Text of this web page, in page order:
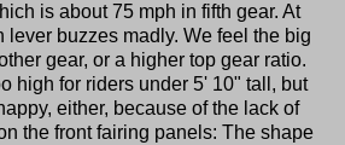
is about 75 mph in fifth gear. At
lever buzzes madly. We feel the big
gear, or a higher top gear ratio.
high for riders under 5' 10" tall, but
either, because of the lack of
the front fairing panels: The shape